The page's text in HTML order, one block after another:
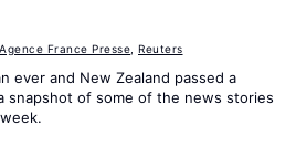
Agence France Presse Reuters
ever and New Zealand passed a
snapshot of some of the news stories